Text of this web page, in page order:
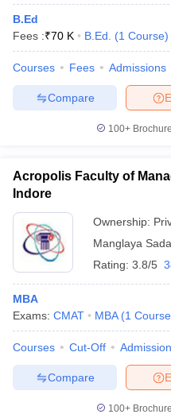
B.Ed
Fees :₹70 K B.Ed. (1 Course)
Courses Fees Admissions
Compare
100+
Acropolis Faculty of
Indore
Ownership:
Manglaya
Rating: 3.8/5
MBA
Exams: CMAT MBA (1 Course
Courses Cut-Off
Compare
100+